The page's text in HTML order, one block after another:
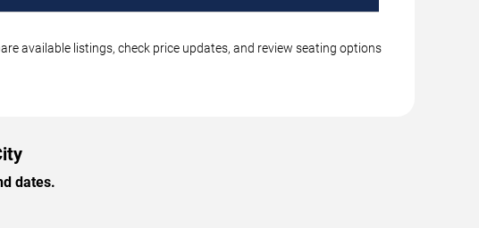
available listings, check price updates, and review seating options
dates.